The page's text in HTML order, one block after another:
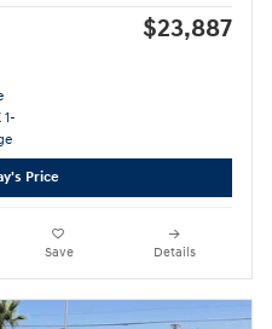
$23,887
Price
Save Details